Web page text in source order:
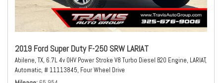
2019 Ford Super Duty F-250 SRW LARIAT
Abilene, TX, 6.7L 4v OHV Power Stroke V8 Turbo Diesel B20 Engine, LARIAT,
Automatic, # 11113845, Four Wheel Drive